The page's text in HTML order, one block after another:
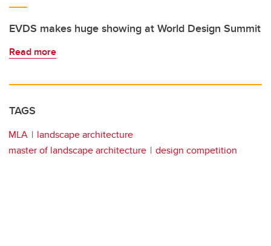
EVDS makes huge showing at World Design Summit
Read more
TAGS
MLA
landscape architecture
master of landscape architecture
design competition